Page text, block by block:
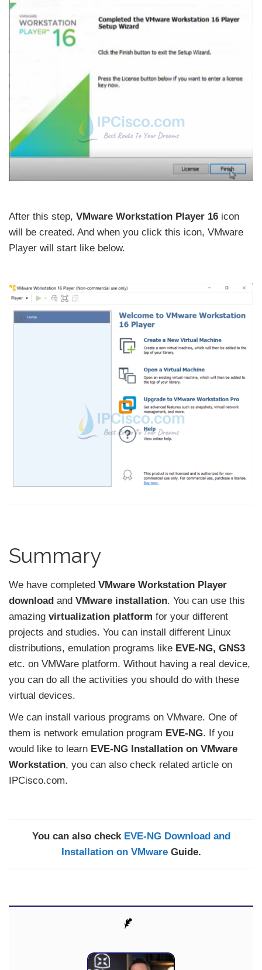
After this step, VMware Workstation Player 16 icon
will be created. And when you click this icon, VMware
Player will start like below.
Summary
We have completed VMware Workstation Player
download and VMware installation. You can use this
amazing virtualization platform for your different
projects and studies. You can install different Linux
distributions, emulation programs like EVE-NG, GNS3
etc. on VMWare platform. Without having a real device,
you can do all the activities you should do with these
virtual devices.
We can install various programs on VMware. One of
them is network emulation program EVE-NG. If you
would like to learn EVE-NG Installation on VMware
Workstation, you can also check related article on
IPCisco.com.
You can also check EVE-NG Download and
Installation on VMwareGuide.